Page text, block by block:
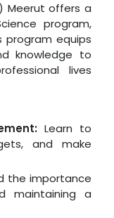
Meerut offers a
program,
program equips
knowledge to
lives
Learn to
and make
the importance
maintaining a